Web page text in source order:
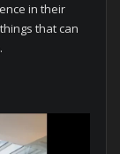
in their
that can